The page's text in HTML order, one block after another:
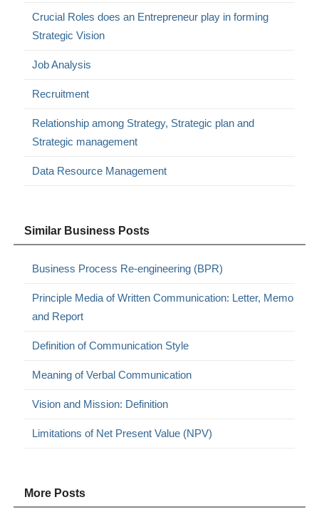
Crucial Roles does an Entrepreneur play in forming
Strategic Vision
Job Analysis
Recruitment
Relationship among Strategy, Strategic plan and
Strategic management
Data Resource Management
Similar Business Posts
Business Process Re-engineering (BPR)
Principle Media of Written Communication: Letter, Memo
and Report
Definition of Communication Style
Meaning of Verbal Communication
Vision and Mission: Definition
Limitations of Net Present Value (NPV)
More Posts